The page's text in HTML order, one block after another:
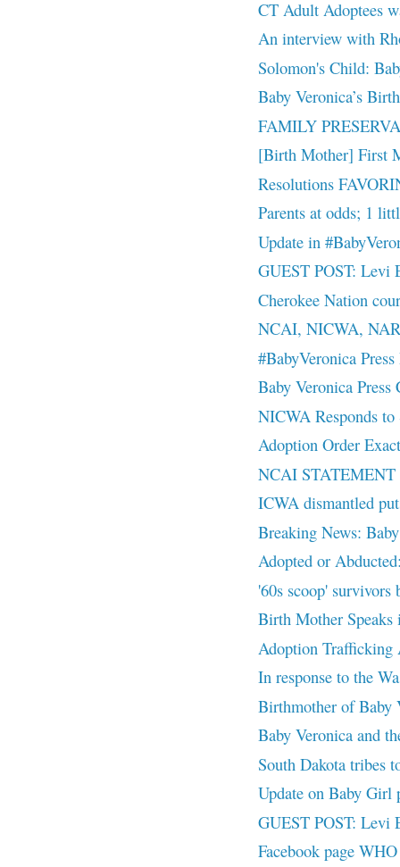
CT Adult Adoptees
An interview with
Solomon's Child:
Baby Veronica’s
FAMILY
[Birth Mother] First
Resolutions
Parents at odds; 1
Update in
GUEST POST: Levi
Cherokee Nation
NCAI, NICWA,
#BabyVeronica Press
Baby Veronica
NICWA Responds
Adoption Order
NCAI
ICWA dismantled
Breaking News:
Adopted or
'60s scoop'
Birth Mother Speaks
Adoption Trafficking
In response to the
Birthmother of Baby
Baby Veronica and
South Dakota tribes
Update on Baby
GUEST POST: Levi
Facebook page